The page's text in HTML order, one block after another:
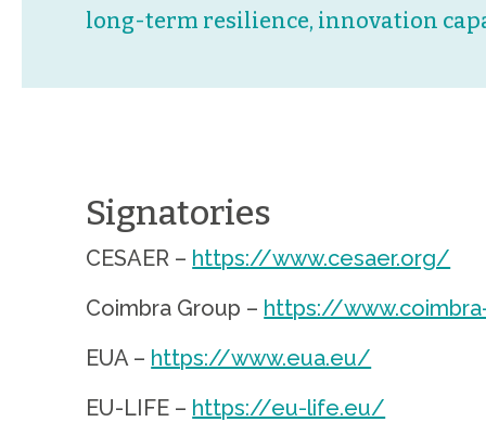
long-term resilience, innovation
Signatories
CESAER – https://www.cesaer.org/
Coimbra Group – https://
EUA – https://www.eua.eu/
EU-LIFE – https://eu-life.eu/